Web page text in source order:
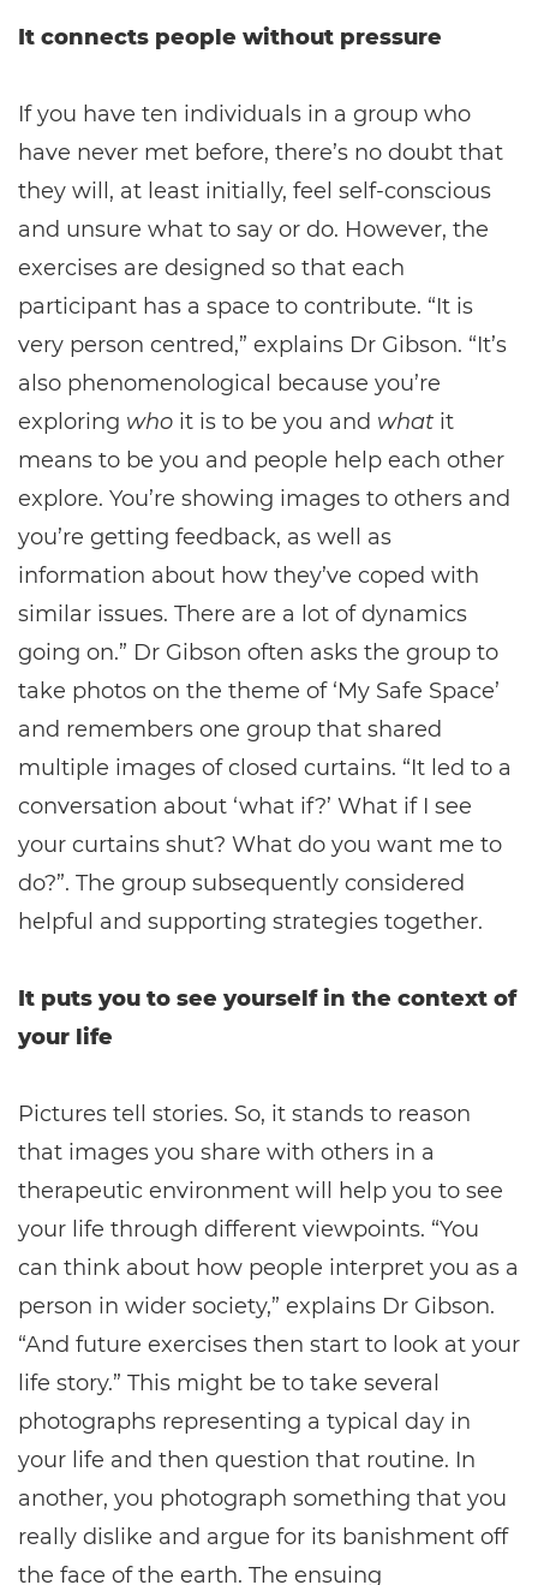
It connects people without pressure
If you have ten individuals in a group who
have never met before, there’s no doubt that
they will, at least initially, feel self-conscious
and unsure what to say or do. However, the
exercises are designed so that each
participant has a space to contribute. “It is
very person centred,” explains Dr Gibson. “It’s
also phenomenological because you’re
exploring who it is to be you and what it
means to be you and people help each other
explore. You’re showing images to others and
you’re getting feedback, as well as
information about how they’ve coped with
similar issues. There are a lot of dynamics
going on.” Dr Gibson often asks the group to
take photos on the theme of ‘My Safe Space’
and remembers one group that shared
multiple images of closed curtains. “It led to a
conversation about ‘what if?’ What if I see
your curtains shut? What do you want me to
do?”. The group subsequently considered
helpful and supporting strategies together.
It puts you to see yourself in the context of
your life
Pictures tell stories. So, it stands to reason
that images you share with others in a
therapeutic environment will help you to see
your life through different viewpoints. “You
can think about how people interpret you as a
person in wider society,” explains Dr Gibson.
“And future exercises then start to look at your
life story.” This might be to take several
photographs representing a typical day in
your life and then question that routine. In
another, you photograph something that you
really dislike and argue for its banishment off
the face of the earth. The ensuing